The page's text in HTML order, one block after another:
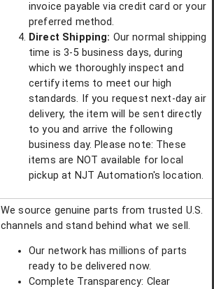
invoice payable via credit card or your
preferred method.
Direct Shipping: Our normal shipping
time is 3-5 business days, during
which we thoroughly inspect and
certify items to meet our high
standards. If you request next-day air
delivery, the item will be sent directly
to you and arrive the following
business day. Please note: These
items are NOT available for local
pickup at NJT Automation's location.
We source genuine parts from trusted U.S.
channels and stand behind what we sell.
Our network has millions of parts
ready to be delivered now.
Complete Transparency: Clear